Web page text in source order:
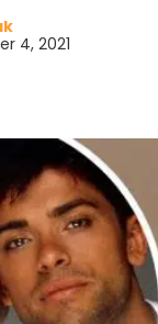
4, 2021